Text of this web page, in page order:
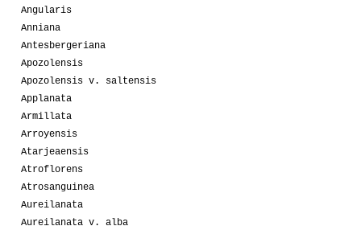
Angularis
Anniana
Antesbergeriana
Apozolensis
Apozolensis v. saltensis
Applanata
Armillata
Arroyensis
Atarjeaensis
Atroflorens
Atrosanguinea
Aureilanata
Aureilanata v. alba